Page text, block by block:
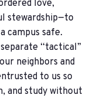
love,
stewardship—to
campus safe.
“tactical”
neighbors and
to us so
and study without